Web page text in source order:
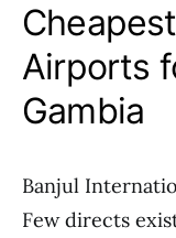
Airports
Gambia
Banjul
Few directs